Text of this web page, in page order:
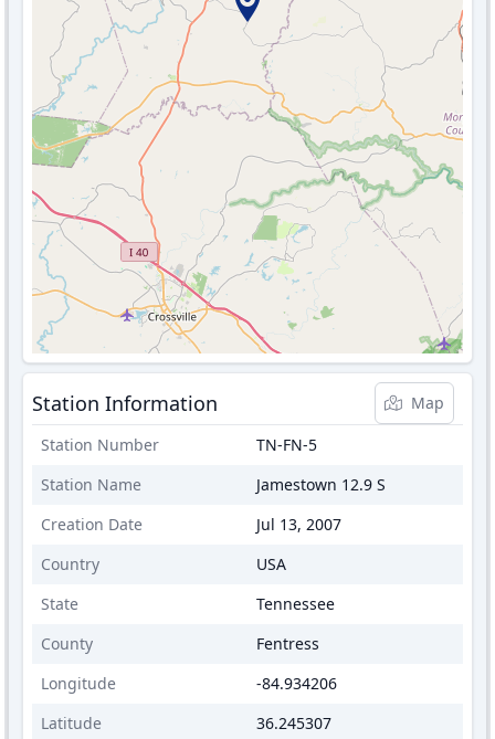
Station Information
Map
Station Number
TN-FN-5
Station Name
Jamestown 12.9 S
Creation Date
Jul 13, 2007
Country
USA
State
Tennessee
County
Fentress
Longitude
-84.934206
Latitude
36.245307